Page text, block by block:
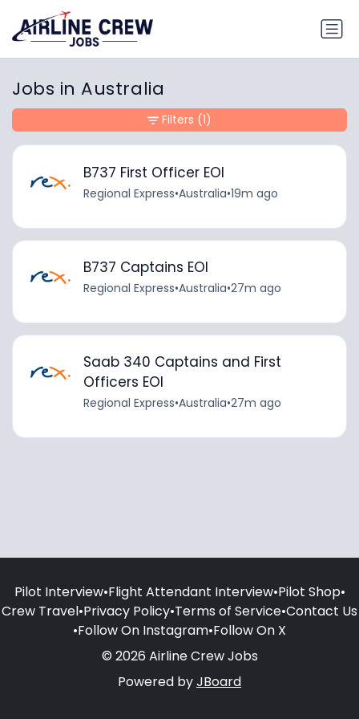
Jobs in Australia
B737 First Officer EOI
Regional Express•Australia•19m ago
B737 Captains EOI
Regional Express•Australia•27m ago
Saab 340 Captains and First
Officers EOI
Regional Express•Australia•27m ago
Filters (1)
Pilot Interview•Flight Attendant Interview•Pilot Shop•
Crew Travel•Privacy Policy•Terms of Service•Contact Us
•Follow On Instagram•Follow On X
© 2026 Airline Crew Jobs
Powered byJBoard